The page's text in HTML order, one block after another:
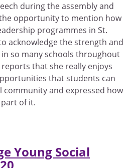
during the assembly and
opportunity to mention how
programmes in St.
acknowledge the strength and
so many schools throughout
that she really enjoys
that students can
community and expressed how
of it.
Young Social